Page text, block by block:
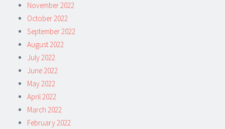
November 2022
October 2022
September 2022
August 2022
July 2022
June 2022
May 2022
April 2022
March 2022
February 2022